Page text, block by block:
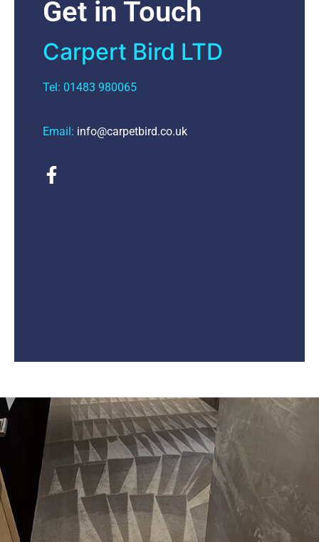
Get in Touch
Carpert Bird LTD
Tel: 01483 980065
Email: info@carpetbird.co.uk